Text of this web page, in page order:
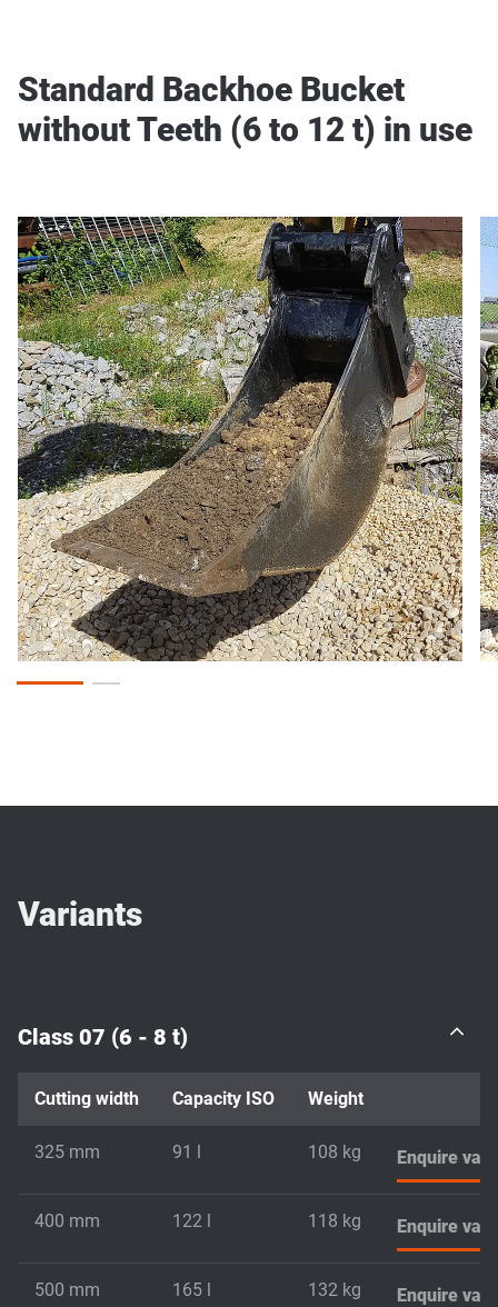
Standard Backhoe Bucket
without Teeth (6 to 12 t) in use
Variants
Class 07 (6 - 8 t)
Cutting width Capacity ISO Weight
325 mm 91 l 108 kg Enquire
400 mm 122 l 118 kg Enquire
500 mm 165 l 132 kg Enquire